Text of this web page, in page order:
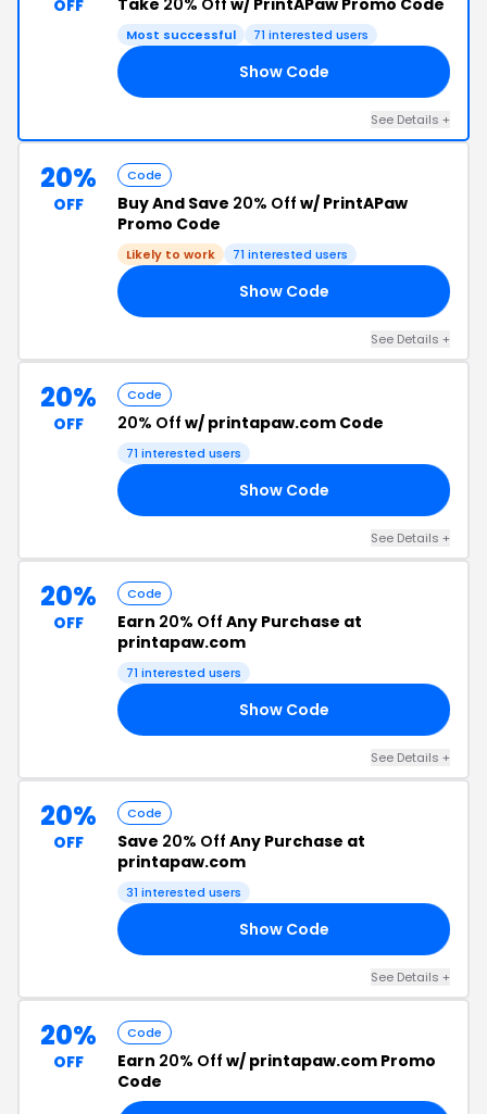
OFF Take 20% Off w/ PrintAPaw Promo Code
Most successful 71 interested users
Show Code
See Details +
20%
OFF
Code
Buy And Save 20% Off w/ PrintAPaw
Promo Code
Likely to work 71 interested users
Show Code
See Details +
20%
OFF
Code
20% Off w/ printapaw.com Code
71 interested users
Show Code
See Details +
20%
OFF
Code
Earn 20% Off Any Purchase at
printapaw.com
71 interested users
Show Code
See Details +
20%
OFF
Code
Save 20% Off Any Purchase at
printapaw.com
31 interested users
Show Code
See Details +
20%
OFF
Code
Earn 20% Off w/ printapaw.com Promo
Code